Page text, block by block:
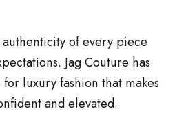
of every piece
Jag Couture has
luxury fashion that makes
and elevated.